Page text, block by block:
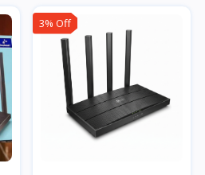
3% Off